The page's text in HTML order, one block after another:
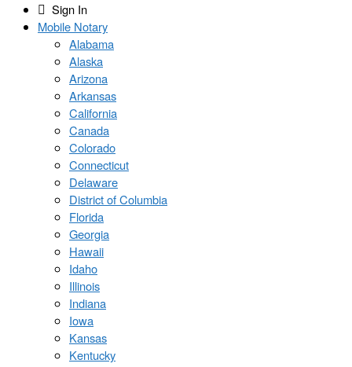
Sign In
Mobile Notary
Alabama
Alaska
Arizona
Arkansas
California
Canada
Colorado
Connecticut
Delaware
District of Columbia
Florida
Georgia
Hawaii
Idaho
Illinois
Indiana
Iowa
Kansas
Kentucky